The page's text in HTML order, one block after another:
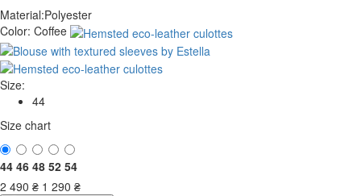
Material:Polyester
Color: Coffee
Size:
44
Size chart
44 46 48 52 54
2 490 ₴ 1 290 ₴